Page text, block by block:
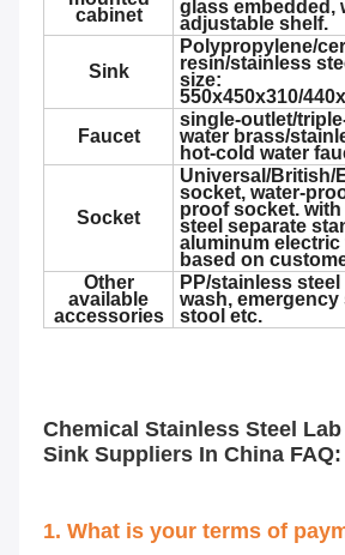
cabinet
glass embedded,
adjustable shelf.
Sink
Polypropylene/
resin/stainless
size:
550x450x310/
Faucet
single-outlet/
water brass/
hot-cold water
Socket
Universal/British/
socket, water-
proof socket.
steel separate
aluminum
based on
Other
available
accessories
PP/stainless
wash, emergency
stool etc.
Chemical Stainless Steel
Sink Suppliers In China FAQ:
1. What is your terms of